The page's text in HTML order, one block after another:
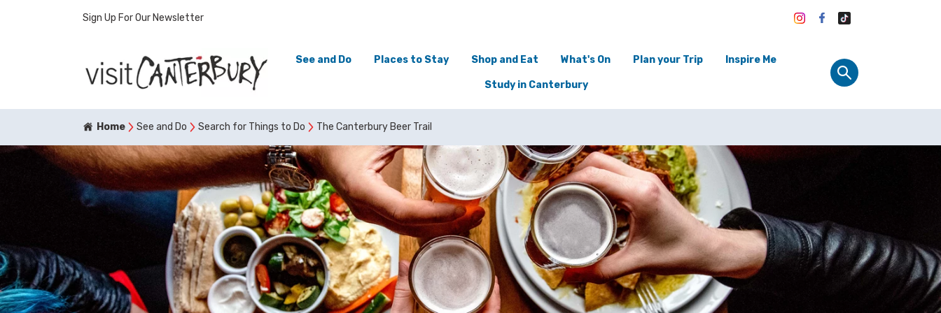
Sign Up For Our Newsletter
See and Do Places to Stay Shop and Eat What's On Plan your Trip Inspire Me
Study in Canterbury
Home See and Do Search for Things to Do The Canterbury Beer Trail